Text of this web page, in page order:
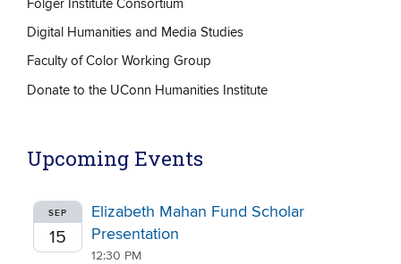
Folger Institute Consortium
Digital Humanities and Media Studies
Faculty of Color Working Group
Donate to the UConn Humanities Institute
Upcoming Events
SEP
15
Elizabeth Mahan Fund Scholar
Presentation
12:30 PM